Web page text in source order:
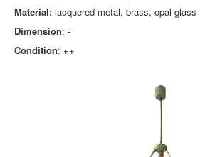
Material: lacquered metal, brass, opal glass
Dimension: -
Condition: ++